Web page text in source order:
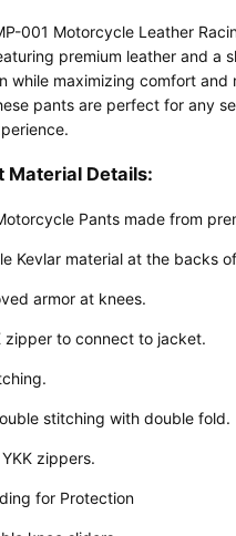
001 Motorcycle Leather
premium leather and a
while maximizing comfort
pants are perfect for any
Material Details:
Pants made from
Kevlar material at the backs
armor at knees.
zipper to connect to jacket.
stitching with double fold.
zippers.
for Protection